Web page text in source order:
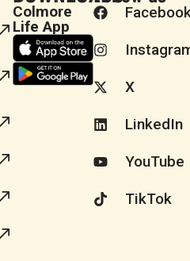
Colmore
Life App
X
LinkedIn
YouTube
TikTok